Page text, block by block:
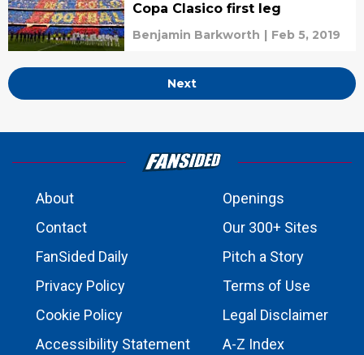
Copa Clasico first leg
Benjamin Barkworth | Feb 5, 2019
Next
About
Openings
Contact
Our 300+ Sites
FanSided Daily
Pitch a Story
Privacy Policy
Terms of Use
Cookie Policy
Legal Disclaimer
Accessibility Statement
A-Z Index